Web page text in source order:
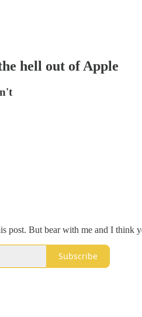
hell out of Apple
post. But bear with me and I think
Subscribe